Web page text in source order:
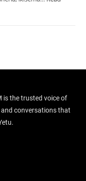
is the trusted voice of
conversations that